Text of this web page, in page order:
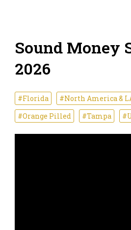
Sound Money
2026
#Florida
#North America &
#Orange Pilled
#Tampa